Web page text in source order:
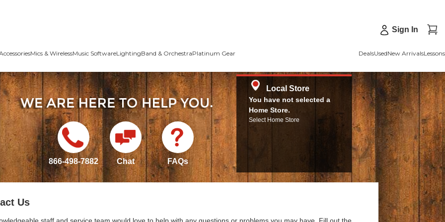
Sign In
Mics & WirelessMusic SoftwareLightingBand & OrchestraPlatinum Gear DealsUsedNew ArrivalsLessons
866-498-7882 Chat FAQs
Local Store
You have not selected a
Home Store.
Select Home Store
Us